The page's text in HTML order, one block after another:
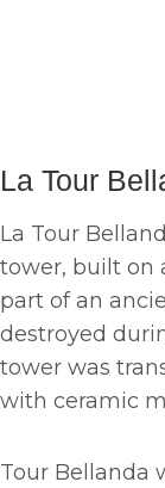
La Tour
La Tour
tower, built on
part of an
destroyed
tower was
with ceramic
Tour Bellanda